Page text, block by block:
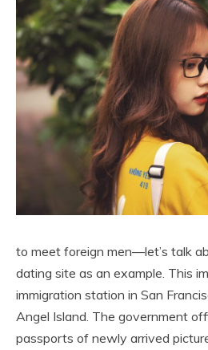
to meet foreign men—let’s talk
dating site as an example. This
immigration station in San
Angel Island. The government
passports of newly arrived